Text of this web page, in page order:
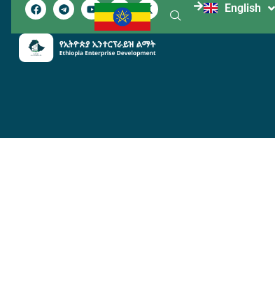
English
አማርኛ